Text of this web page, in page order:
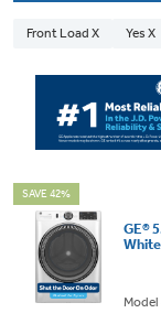
Front Load X Yes X
SAVE 42%
GE®
Model